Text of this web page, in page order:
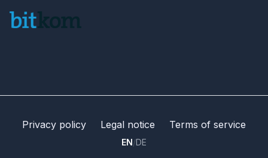
Privacy policy Legal notice Terms of service
EN/DE